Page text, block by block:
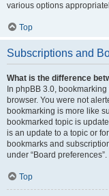
various options
Top
Subscriptions and
What is the difference
In phpBB 3.0,
browser. You were not
bookmarking is more like
bookmarked topic is
is an update to a topic or
bookmarks and
under “Board preferences”.
Top